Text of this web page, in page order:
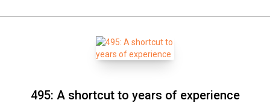
495: A shortcut to years of experience